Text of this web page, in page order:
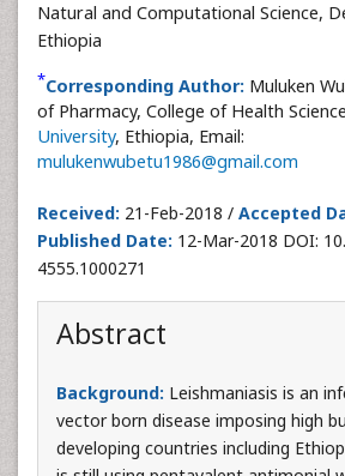
Natural and Computational Science,
Ethiopia
*Corresponding Author: Muluken
of Pharmacy, College of Health
University, Ethiopia, Email:
mulukenwubetu1986@gmail.com
Received: 21-Feb-2018 / Accepted
Published Date: 12-Mar-2018 DOI:
4555.1000271
Abstract
Background: Leishmaniasis is an
vector born disease imposing high
developing countries including